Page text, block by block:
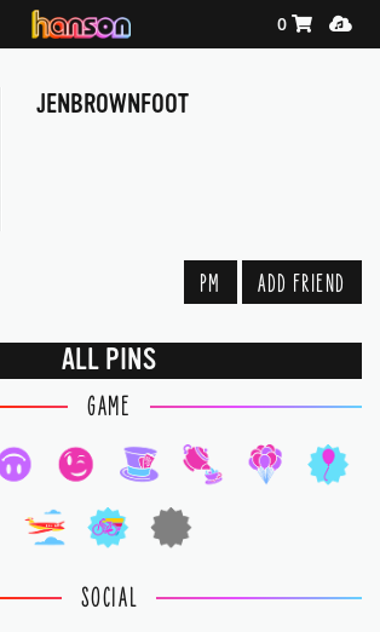
Shopping
0
JENBROWNFOOT
PM ADD FRIEND
ALL PINS
GAME
SOCIAL